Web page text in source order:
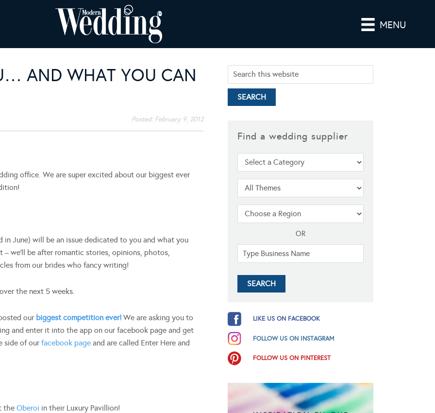
MENU
AND WHAT YOU CAN
Posted: February 9, 2012
office. We are super excited about our biggest ever
June) will be an issue dedicated to you and what you
we’ll be after romantic stories, opinions, photos,
from our brides who fancy writing!
the next 5 weeks.
our biggest competition ever! We are asking you to
and enter it into the app on our facebook page and get
side of ourfacebook page and are called Enter Here and
the Oberoi in their Luxury Pavillion!
Find a wedding supplier
OR
LIKE US ON FACEBOOK
FOLLOW US ON INSTAGRAM
FOLLOW US ON PINTEREST